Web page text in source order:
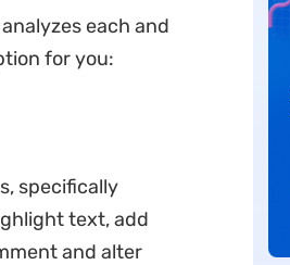
each and
for you:
specifically
text, add
and alter